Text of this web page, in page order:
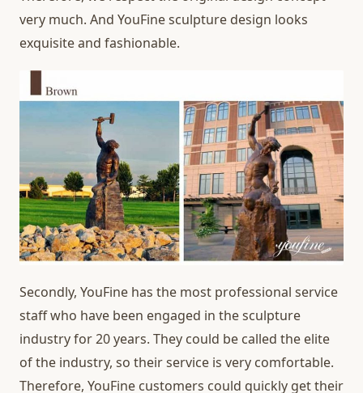
very much. And YouFine sculpture design looks
exquisite and fashionable.
Secondly, YouFine has the most professional service
staff who have been engaged in the sculpture
industry for 20 years. They could be called the elite
of the industry, so their service is very comfortable.
Therefore, YouFine customers could quickly get their